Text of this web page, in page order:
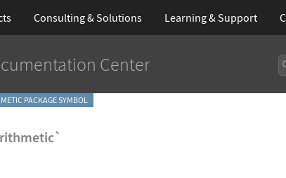
Consulting & Solutions Learning& Support
Center
PACKAGE SYMBOL